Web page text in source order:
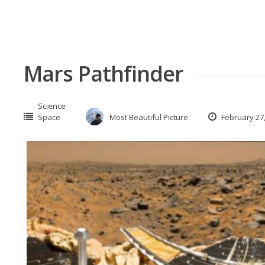
Mars Pathfinder
Science
Space
Most Beautiful Picture February